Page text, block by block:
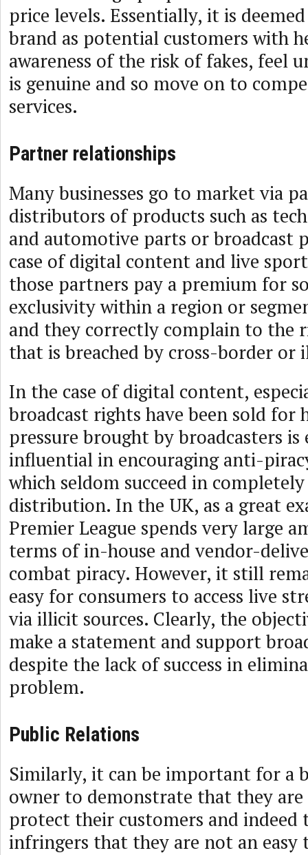
price levels. Essentially, it is
brand as potential customers with
awareness of the risk of fakes, feel
is genuine and so move on to
services.
Partner relationships
Many businesses go to market via
distributors of products such as
and automotive parts or broadcast
case of digital content and live
those partners pay a premium for
exclusivity within a region or
and they correctly complain to the
that is breached by cross-border
In the case of digital content,
broadcast rights have been sold for
pressure brought by broadcasters
influential in encouraging anti-
which seldom succeed in
distribution. In the UK, as a great
Premier League spends very large
terms of in-house and vendor-
combat piracy. However, it still
easy for consumers to access live
via illicit sources. Clearly, the
make a statement and support
despite the lack of success in
problem.
Public Relations
Similarly, it can be important for a
owner to demonstrate that they
protect their customers and
infringers that they are not an easy